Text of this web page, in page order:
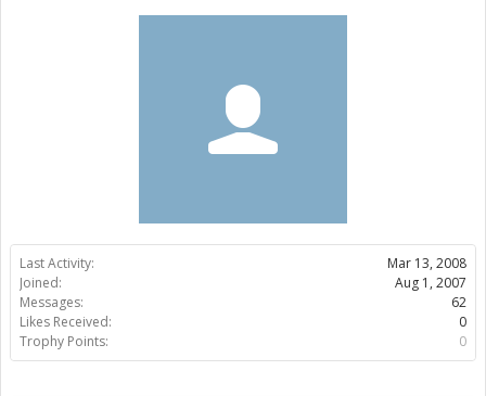
Last Activity:
Mar 13, 2008
Joined:
Aug 1, 2007
Messages:
62
Likes Received:
0
Trophy Points:
0